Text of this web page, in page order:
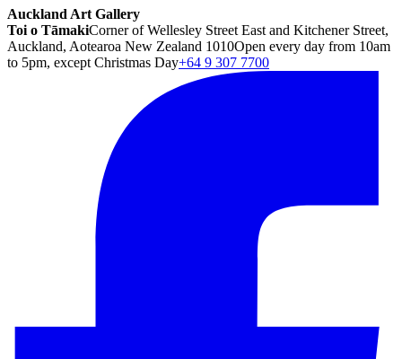
Auckland Art Gallery
Toi o TāmakiCorner of Wellesley Street East and Kitchener Street,
Auckland, Aotearoa New Zealand 1010Open every day from 10am
to 5pm, except Christmas Day+64 9 307 7700